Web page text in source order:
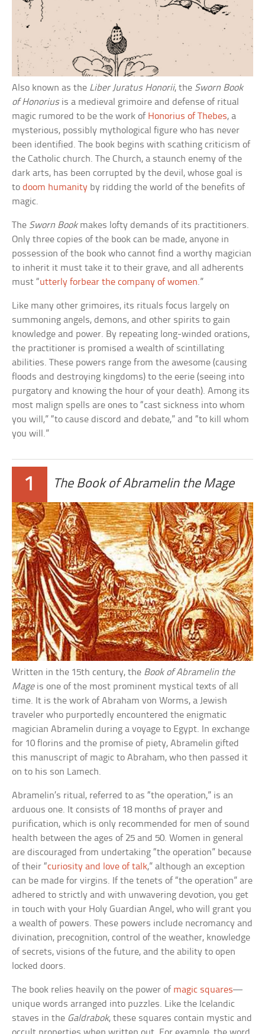
Also known as the Liber Juratus Honorii, the Sworn Book
of Honoriusis a medieval grimoire and defense of ritual
magic rumored to be the work of Honorius of Thebes, a
mysterious, possibly mythological figure who has never
been identified. The book begins with scathing criticism of
the Catholic church. The Church, a staunch enemy of the
dark arts, has been corrupted by the devil, whose goal is
todoom humanity by ridding the world of the benefits of
magic.
The Sworn Bookmakes lofty demands of its practitioners.
Only three copies of the book can be made, anyone in
possession of the book who cannot find a worthy magician
to inherit it must take it to their grave, and all adherents
must “utterly forbear the company of women.”
Like many other grimoires, its rituals focus largely on
summoning angels, demons, and other spirits to gain
knowledge and power. By repeating long-winded orations,
the practitioner is promised a wealth of scintillating
abilities. These powers range from the awesome (causing
floods and destroying kingdoms) to the eerie (seeing into
purgatory and knowing the hour of your death). Among its
most malign spells are ones to “cast sickness into whom
you will,” “to cause discord and debate,” and “to kill whom
you will.”
1 The Book of Abramelin the Mage
Written in the 15th century, the Book of Abramelin the
Mageis one of the most prominent mystical texts of all
time. It is the work of Abraham von Worms, a Jewish
traveler who purportedly encountered the enigmatic
magician Abramelin during a voyage to Egypt. In exchange
for 10 florins and the promise of piety, Abramelin gifted
this manuscript of magic to Abraham, who then passed it
on to his son Lamech.
Abramelin’s ritual, referred to as “the operation,” is an
arduous one. It consists of 18 months of prayer and
purification, which is only recommended for men of sound
health between the ages of 25 and 50. Women in general
are discouraged from undertaking “the operation” because
of their “curiosity and love of talk,” although an exception
can be made for virgins. If the tenets of “the operation” are
adhered to strictly and with unwavering devotion, you get
in touch with your Holy Guardian Angel, who will grant you
a wealth of powers. These powers include necromancy and
divination, precognition, control of the weather, knowledge
of secrets, visions of the future, and the ability to open
locked doors.
The book relies heavily on the power of magic squares—
unique words arranged into puzzles. Like the Icelandic
staves in the Galdrabok, these squares contain mystic and